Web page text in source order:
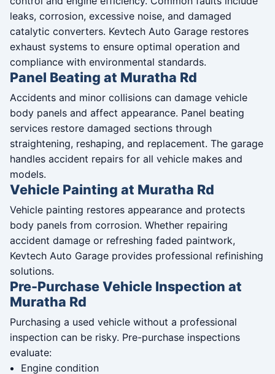
leaks, corrosion, excessive noise, and damaged
catalytic converters. Kevtech Auto Garage restores
exhaust systems to ensure optimal operation and
compliance with environmental standards.
Panel Beating at Muratha Rd
Accidents and minor collisions can damage vehicle
body panels and affect appearance. Panel beating
services restore damaged sections through
straightening, reshaping, and replacement. The garage
handles accident repairs for all vehicle makes and
models.
Vehicle Painting at Muratha Rd
Vehicle painting restores appearance and protects
body panels from corrosion. Whether repairing
accident damage or refreshing faded paintwork,
Kevtech Auto Garage provides professional refinishing
solutions.
Pre-Purchase Vehicle Inspection at
Muratha Rd
Purchasing a used vehicle without a professional
inspection can be risky. Pre-purchase inspections
evaluate:
Engine condition